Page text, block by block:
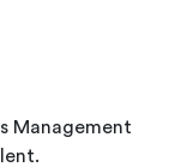
Management